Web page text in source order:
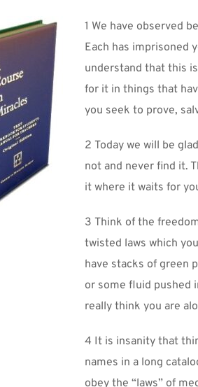
1 We have observed
Each has imprisoned
understand that this
for it in things that
you seek to prove,
2 Today we will be
not and never find it.
it where it waits for
3 Think of the
twisted laws which
have stacks of green
or some fluid pushed
really think you are
4 It is insanity that
names in a long
obey the “laws” of